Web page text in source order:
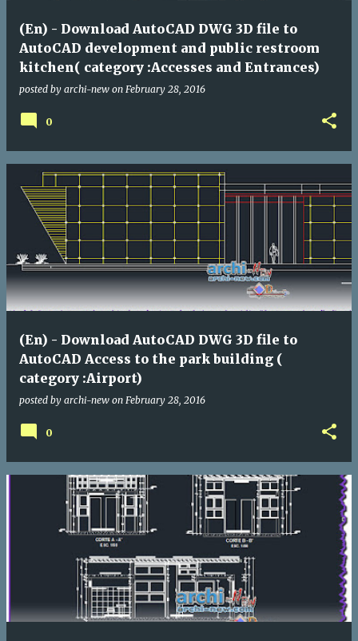
(En) - Download AutoCAD DWG 3D file to
AutoCAD development and public restroom
kitchen( category :Accesses and Entrances)
posted by archi-new on February 28, 2016
0
(En) - Download AutoCAD DWG 3D file to
AutoCAD Access to the park building (
category :Airport)
posted by archi-new on February 28, 2016
0